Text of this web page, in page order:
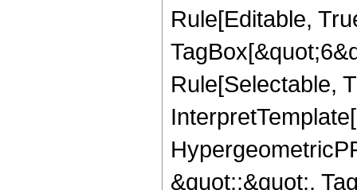
Rule[Editable,
Rule[Selectable,
&quot;;&quot;,